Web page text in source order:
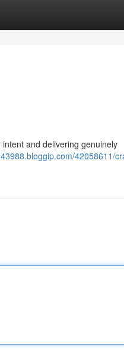
and delivering genuinely
42058611/